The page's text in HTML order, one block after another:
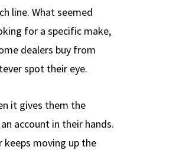
line. What seemed
for a specific make,
dealers buy from
spot their eye.
it gives them the
account in their hands.
keeps moving up the